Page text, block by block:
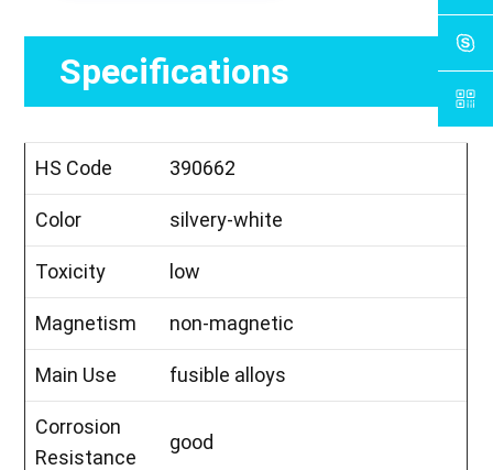
Specifications
HS Code 390662
Color silvery-white
Toxicity low
Magnetism non-magnetic
Main Use fusible alloys
Corrosion
Resistance
good